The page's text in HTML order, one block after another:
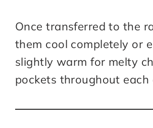
Once transferred to the
them cool completely or
slightly warm for melty
pockets throughout each